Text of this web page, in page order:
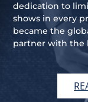
dedication to
shows in every
became the
partner with the